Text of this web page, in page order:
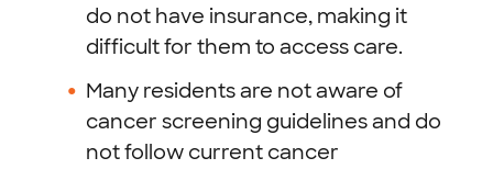
do not have insurance, making it
difficult for them to access care.
Many residents are not aware of
cancer screening guidelines and do
not follow current cancer